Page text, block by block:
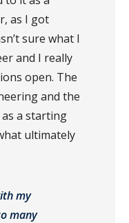
as I got
sure what I
and I really
open. The
and the
a starting
ultimately
my
many